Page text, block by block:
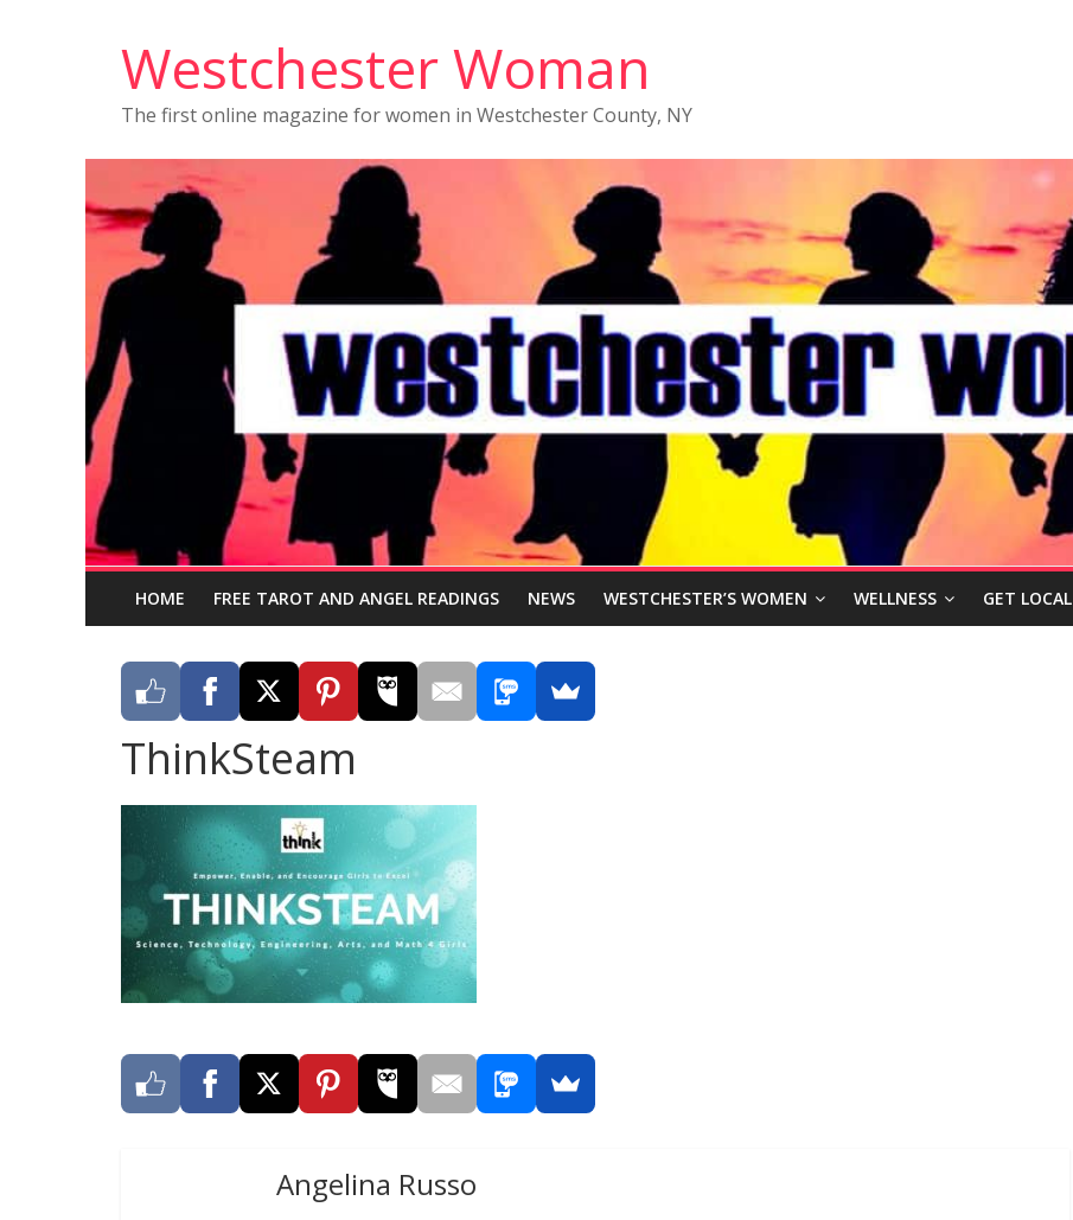
Westchester Woman
The first online magazine for women in Westchester County, NY
HOME FREE TAROT AND ANGEL READINGS NEWS WESTCHESTER’S WOMEN WELLNESS GET LOCAL
ThinkSteam
Angelina Russo